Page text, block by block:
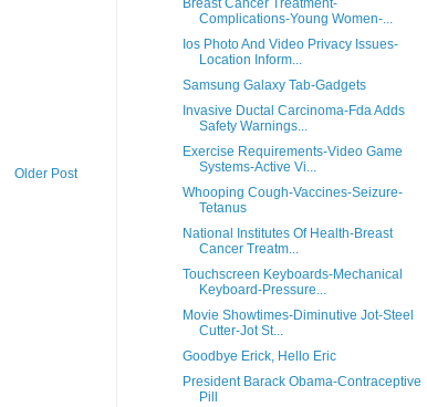
Older Post
Breast Cancer Treatment-
Complications-Young Women-...
Ios Photo And Video Privacy Issues-
Location Inform...
Samsung Galaxy Tab-Gadgets
Invasive Ductal Carcinoma-Fda Adds
Safety Warnings...
Exercise Requirements-Video Game
Systems-Active Vi...
Whooping Cough-Vaccines-Seizure-
Tetanus
National Institutes Of Health-Breast
Cancer Treatm...
Touchscreen Keyboards-Mechanical
Keyboard-Pressure...
Movie Showtimes-Diminutive Jot-Steel
Cutter-Jot St...
Goodbye Erick, Hello Eric
President Barack Obama-Contraceptive
Pill